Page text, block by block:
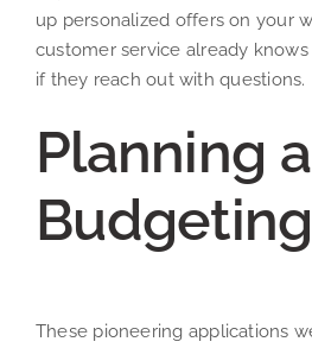
up personalized offers on your
customer service already knows
if they reach out with questions.
Planning
Budgeting
These pioneering applications